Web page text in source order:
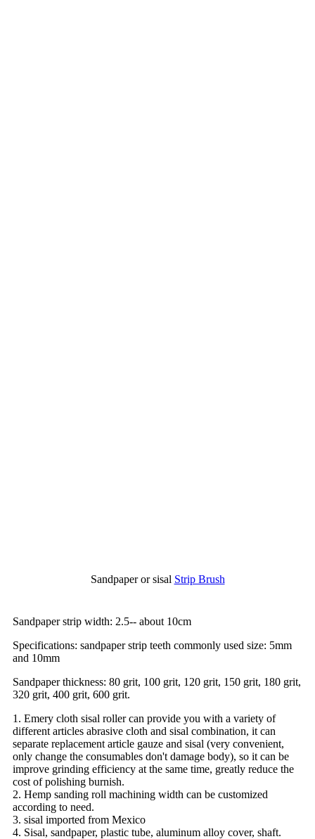
Sandpaper or sisal Strip Brush
Sandpaper strip width: 2.5-- about 10cm
Specifications: sandpaper strip teeth commonly used size: 5mm
and 10mm
Sandpaper thickness: 80 grit, 100 grit, 120 grit, 150 grit, 180 grit,
320 grit, 400 grit, 600 grit.
1. Emery cloth sisal roller can provide you with a variety of
different articles abrasive cloth and sisal combination, it can
separate replacement article gauze and sisal (very convenient,
only change the consumables don't damage body), so it can be
improve grinding efficiency at the same time, greatly reduce the
cost of polishing burnish.
2. Hemp sanding roll machining width can be customized
according to need.
3. sisal imported from Mexico
4. Sisal, sandpaper, plastic tube, aluminum alloy cover, shaft.